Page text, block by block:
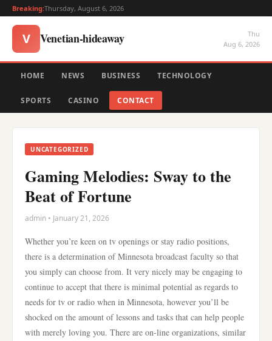
Breaking:Thursday, August 6, 2026
V Venetian-hideaway
Thu
Aug 6, 2026
HOME NEWS BUSINESS TECHNOLOGY
SPORTS CASINO CONTACT
UNCATEGORIZED
Gaming Melodies: Sway to the
Beat of Fortune
admin • January 21, 2026
Whether you’re keen on tv openings or stay radio positions,
there is a determination of Minnesota broadcast faculty so that
you simply can choose from. It very nicely may be engaging to
continue to accept that there is minimal potential as regards to
needs for tv or radio when in Minnesota, however you’ll be
shocked on the amount of lessons and tasks that can help people
with merely loving you. There are on-line organizations, similar